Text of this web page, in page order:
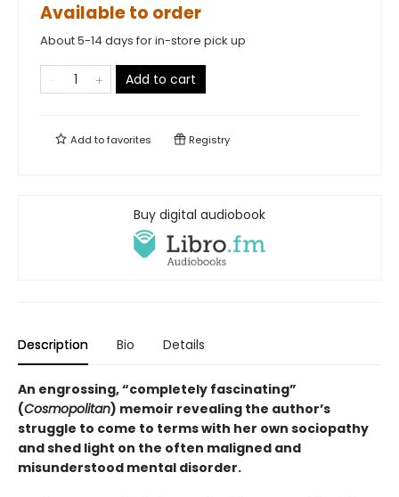
Available to order
About 5-14 days for in-store pick up
Add to cart
Add tofavorites Registry
Buy digital audiobook
Description Bio Details
An engrossing, “completely fascinating”
(Cosmopolitan) memoir revealing the author’s
struggle to come to terms with her own sociopathy
and shed light on the often maligned and
misunderstood mental disorder.